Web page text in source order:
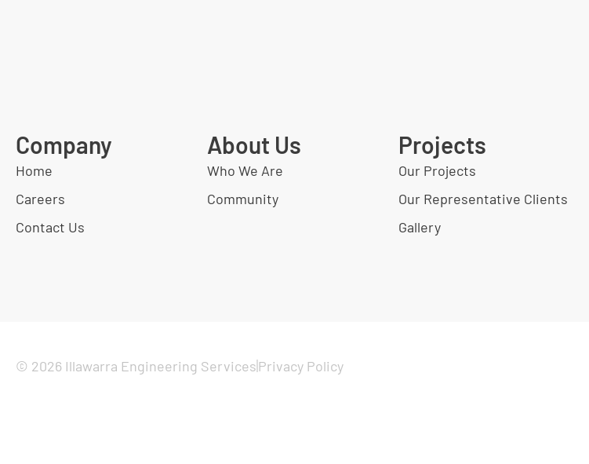
Company
Home
Careers
Contact Us
About Us
Who We Are
Community
Projects
Our Projects
Our Representative Clients
Gallery
© 2026 Illawarra Engineering ServicesPrivacy Policy